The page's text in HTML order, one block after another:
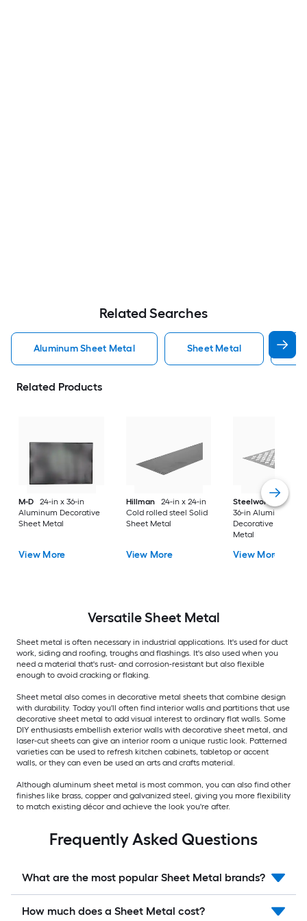
Related Searches
Aluminum Sheet Metal Sheet Metal
Related Products
M-D
24-in x 36-in
Aluminum Decorative
Sheet Metal
View More
Hillman
24-in x 24-in
Cold rolled steel Solid
Sheet Metal
View More
Steelworks
24-in x
36-in Aluminum
Decorative Sheet
Metal
View More
VersatileSheet Metal
Sheet metal is often necessary in industrial applications. It's used for duct
work, siding and roofing, troughs and flashings. It's also used when you
need a material that's rust- and corrosion-resistant but also flexible
enough to avoid cracking or flaking.
Sheet metal also comes in decorative metal sheets that combine design
with durability. Today you'll often find interior walls and partitions that use
decorative sheet metal to add visual interest to ordinary flat walls. Some
DIY enthusiasts embellish exterior walls with decorative sheet metal, and
laser-cut sheets can give an interior room a unique rustic look. Patterned
varieties can be used to refresh kitchen cabinets, tabletop or accent
walls, or they can even be used an arts and crafts material.
Although aluminum sheet metal is most common, you can also find other
finishes like brass, copper and galvanized steel, giving you more flexibility
to match existing décor and achieve the look you're after.
Frequently Asked Questions
What are the most popular Sheet Metal brands?
How much does a Sheet Metal cost?